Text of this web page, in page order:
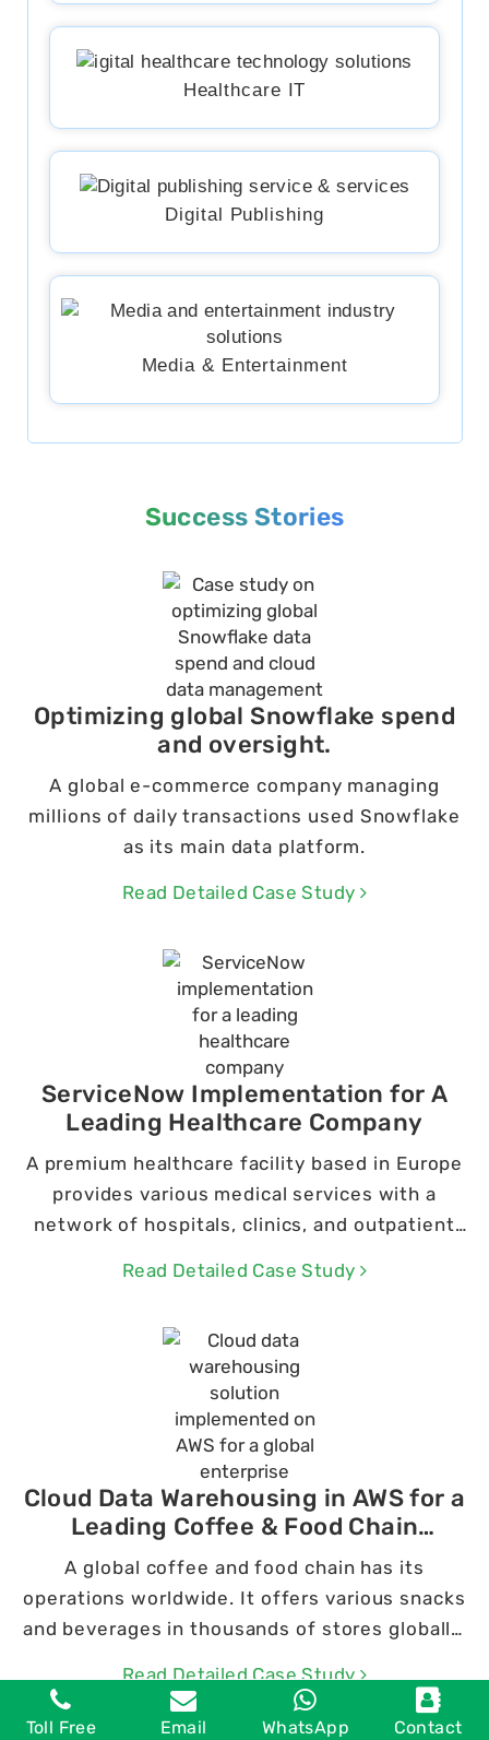
Toll Free Email WhatsApp Contact
Healthcare IT
Digital Publishing
Media & Entertainment
Success Stories
Optimizing global Snowflake spend
and oversight.
A global e-commerce company managing
millions of daily transactions used Snowflake
as its main data platform.
Read Detailed Case Study
ServiceNow Implementation for A
Leading Healthcare Company
A premium healthcare facility based in Europe
provides various medical services with a
network of hospitals, clinics, and outpatient
Read Detailed Case Study
Cloud Data Warehousing in AWS for a
Leading Coffee & Food Chain
Company
A global coffee and food chain has its
operations worldwide. It offers various snacks
and beverages in thousands of stores globally.
range of platforms and revenue streams.
Read Detailed Case Study